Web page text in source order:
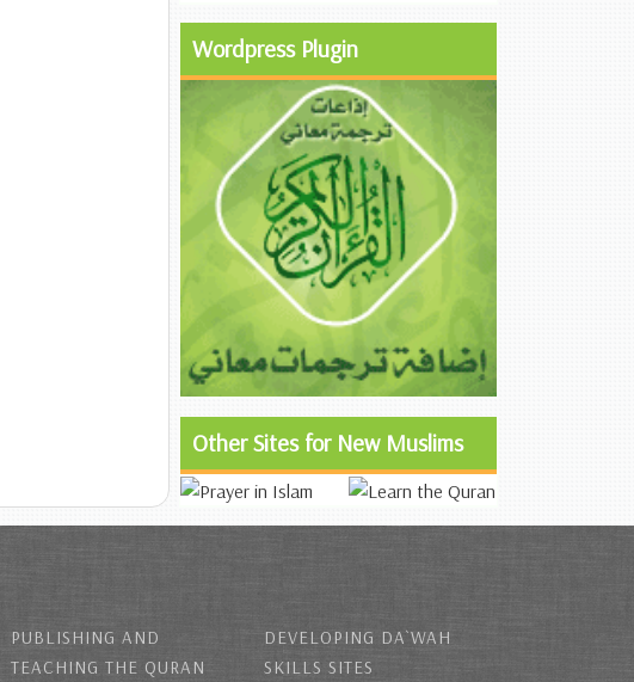
Wordpress Plugin
Other Sites for New Muslims
PUBLISHING AND
TEACHING THE QURAN
DEVELOPING DA`WAH
SKILLS SITES